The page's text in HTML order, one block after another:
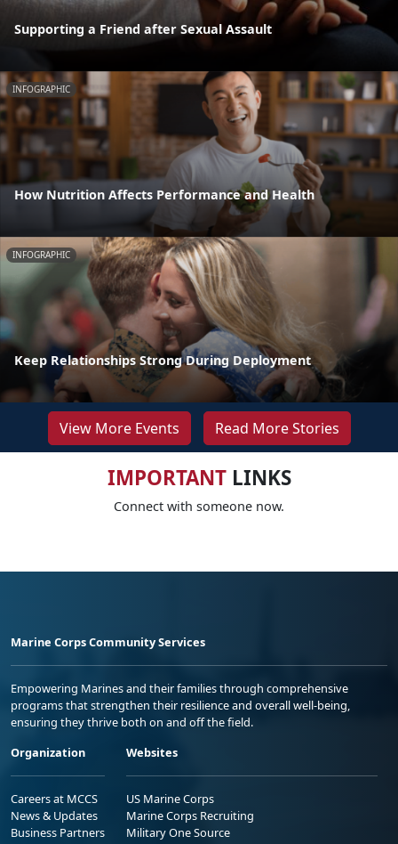
Supporting a Friend after Sexual Assault
INFOGRAPHIC
How Nutrition Affects Performance and Health
INFOGRAPHIC
Keep Relationships Strong During Deployment
View More Events Read More Stories
IMPORTANTLINKS
Connect with someone now.
Marine Corps Community Services
Empowering Marines and their families through comprehensive
programs that strengthen their resilience and overall well-being,
ensuring they thrive both on and off the field.
Organization
Careers at MCCS
News & Updates
Business Partners
Websites
US Marine Corps
Marine Corps Recruiting
Military One Source